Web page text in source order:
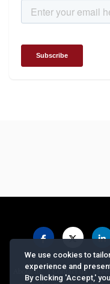
About us |Contact us |
We use cookies to
experience and
By clicking 'Accept,'